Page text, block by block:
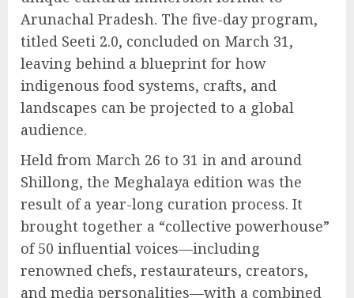
Arunachal Pradesh. The five-day program,
titled Seeti 2.0, concluded on March 31,
leaving behind a blueprint for how
indigenous food systems, crafts, and
landscapes can be projected to a global
audience.
Held from March 26 to 31 in and around
Shillong, the Meghalaya edition was the
result of a year-long curation process. It
brought together a “collective powerhouse”
of 50 influential voices—including
renowned chefs, restaurateurs, creators,
and media personalities—with a combined